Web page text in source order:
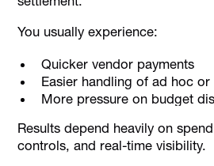
You usually experience:
Quicker vendor payments
Easier handling of ad hoc or
More pressure on budget
Results depend heavily on
controls, and real-time visibility.